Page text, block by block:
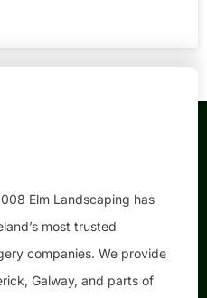
Elm Landscaping has
most trusted
companies. We provide
Galway, and parts of